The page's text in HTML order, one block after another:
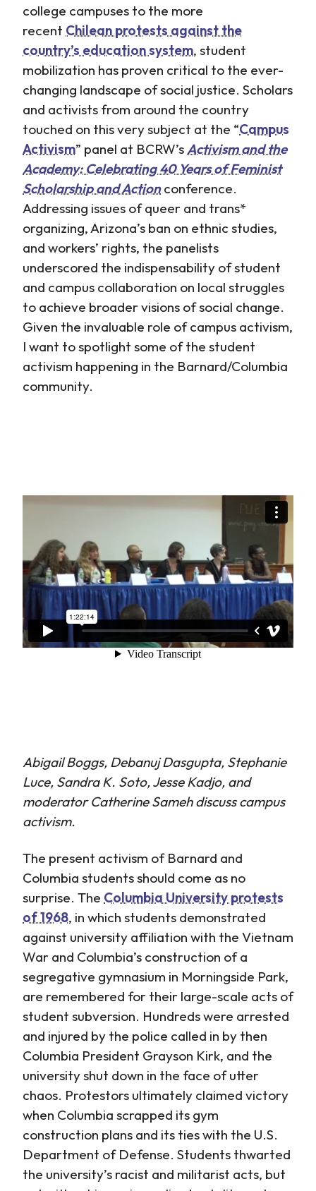
college campuses to the more
recent Chilean protests against the
country’s education system, student
mobilization has proven critical to the ever-
changing landscape of social justice. Scholars
and activists from around the country
touched on this very subject at the “Campus
Activism” panel at BCRW’sActivism and the
Academy: Celebrating 40 Years of Feminist
Scholarship and Actionconference.
Addressing issues of queer and trans*
organizing, Arizona’s ban on ethnic studies,
and workers’ rights, the panelists
underscored the indispensability of student
and campus collaboration on local struggles
to achieve broader visions of social change.
Given the invaluable role of campus activism,
I want to spotlight some of the student
activism happening in the Barnard/Columbia
community.
Abigail Boggs, Debanuj Dasgupta, Stephanie
Luce, Sandra K. Soto, Jesse Kadjo, and
moderator Catherine Sameh discuss campus
activism.
The present activism of Barnard and
Columbia students should come as no
surprise. The Columbia University protests
of 1968, in which students demonstrated
against university affiliation with the Vietnam
War and Columbia’s construction of a
segregative gymnasium in Morningside Park,
are remembered for their large-scale acts of
student subversion. Hundreds were arrested
and injured by the police called in by then
Columbia President Grayson Kirk, and the
university shut down in the face of utter
chaos. Protestors ultimately claimed victory
when Columbia scrapped its gym
construction plans and its ties with the U.S.
Department of Defense. Students thwarted
the university’s racist and militarist acts, but